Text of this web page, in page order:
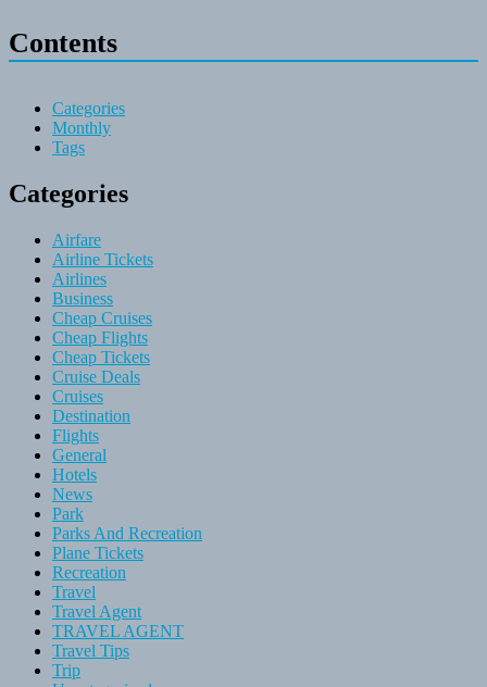
Contents
Categories
Monthly
Tags
Categories
Airfare
Airline Tickets
Airlines
Business
Cheap Cruises
Cheap Flights
Cheap Tickets
Cruise Deals
Cruises
Destination
Flights
General
Hotels
News
Park
Parks And Recreation
Plane Tickets
Recreation
Travel
Travel Agent
TRAVEL AGENT
Travel Tips
Trip